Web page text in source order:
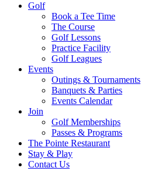
Golf
Book a Tee Time
The Course
Golf Lessons
Practice Facility
Golf Leagues
Events
Outings & Tournaments
Banquets & Parties
Events Calendar
Join
Golf Memberships
Passes & Programs
The Pointe Restaurant
Stay & Play
Contact Us